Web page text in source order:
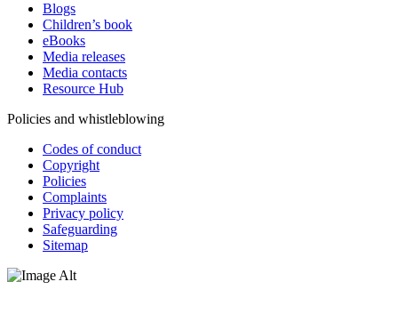
Blogs
Children’s book
eBooks
Media releases
Media contacts
Resource Hub
Policies and whistleblowing
Codes of conduct
Copyright
Policies
Complaints
Privacy policy
Safeguarding
Sitemap